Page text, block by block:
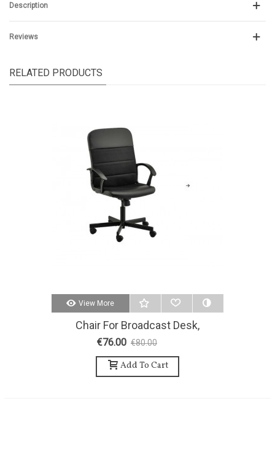
Description
Reviews
RELATED PRODUCTS
View More
Chair For Broadcast Desk,
Technicians And/or Guests.
€76.00 €80.00
Add To Cart